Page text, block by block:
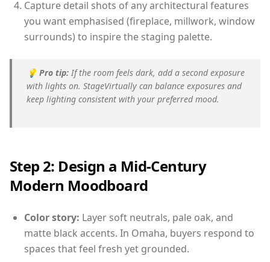
Capture detail shots of any architectural features
you want emphasised (fireplace, millwork, window
surrounds) to inspire the staging palette.
💡 Pro tip: If the room feels dark, add a second exposure
with lights on. StageVirtually can balance exposures and
keep lighting consistent with your preferred mood.
Step 2: Design a Mid-Century
Modern Moodboard
Color story: Layer soft neutrals, pale oak, and
matte black accents. In Omaha, buyers respond to
spaces that feel fresh yet grounded.